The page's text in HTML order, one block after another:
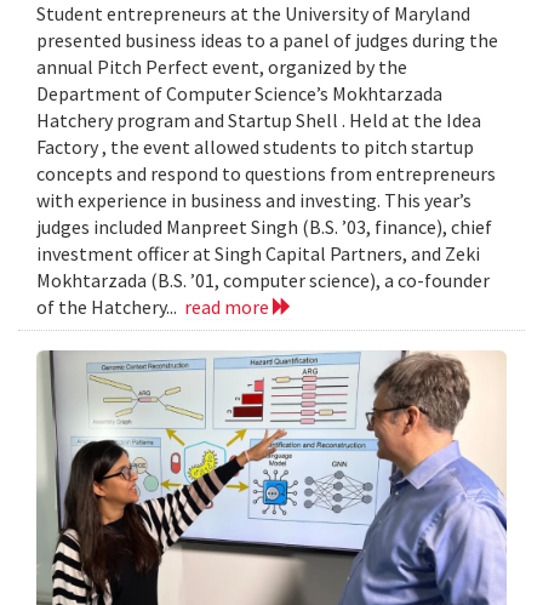
Student entrepreneurs at the University of Maryland
presented business ideas to a panel of judges during the
annual Pitch Perfect event, organized by the
Department of Computer Science’s Mokhtarzada
Hatchery program and Startup Shell . Held at the Idea
Factory , the event allowed students to pitch startup
concepts and respond to questions from entrepreneurs
with experience in business and investing. This year’s
judges included Manpreet Singh (B.S. ’03, finance), chief
investment officer at Singh Capital Partners, and Zeki
Mokhtarzada (B.S. ’01, computer science), a co-founder
of the Hatchery... read more